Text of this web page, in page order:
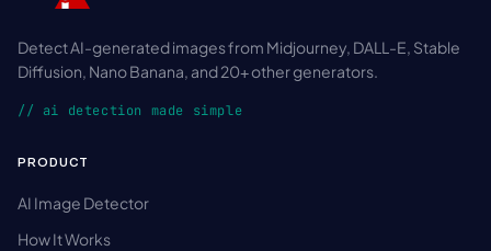
Detect AI-generated images from Midjourney, DALL-E, Stable
Diffusion, Nano Banana, and 20+ other generators.
// ai detection made simple
PRODUCT
AI Image Detector
How It Works